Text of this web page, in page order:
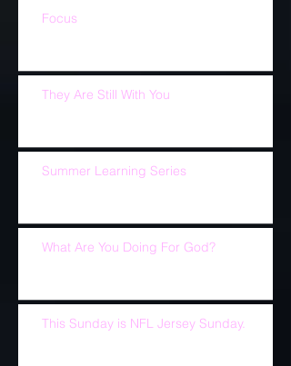
Focus
They Are Still With You
Summer Learning Series
What Are You Doing For God?
This Sunday is NFL Jersey Sunday.